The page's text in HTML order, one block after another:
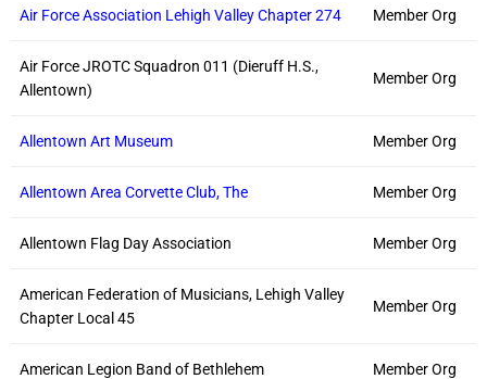
Air Force Association Lehigh Valley Chapter 274 Member Org
Air Force JROTC Squadron 011 (Dieruff H.S.,
Allentown)
Member Org
Allentown Art Museum Member Org
Allentown Area Corvette Club, The Member Org
Allentown Flag Day Association Member Org
American Federation of Musicians, Lehigh Valley
Chapter Local 45
Member Org
American Legion Band of Bethlehem Member Org